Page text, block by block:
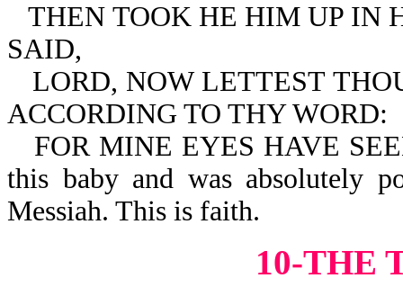
THEN TOOK HE HIM UP IN
SAID,
LORD, NOW LETTEST
ACCORDING TO THY WORD:
FOR MINE EYES HAVE
this baby and was absolutely
Messiah. This is faith.
10-THE